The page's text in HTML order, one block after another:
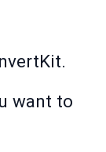
want to